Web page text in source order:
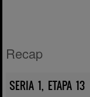
Recap
SERIA 1, ETAPA 13